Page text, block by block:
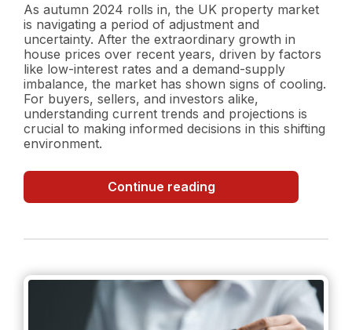
As autumn 2024 rolls in, the UK property market
is navigating a period of adjustment and
uncertainty. After the extraordinary growth in
house prices over recent years, driven by factors
like low-interest rates and a demand-supply
imbalance, the market has shown signs of cooling.
For buyers, sellers, and investors alike,
understanding current trends and projections is
crucial to making informed decisions in this shifting
environment.
Continue readingUK
Property
Autumn
Current
Trends